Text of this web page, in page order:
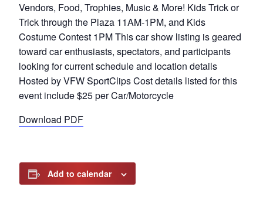
Vendors, Food, Trophies, Music & More! Kids Trick or
Trick through the Plaza 11AM-1PM, and Kids
Costume Contest 1PM This car show listing is geared
toward car enthusiasts, spectators, and participants
looking for current schedule and location details
Hosted by VFW SportClips Cost details listed for this
event include $25 per Car/Motorcycle
Download PDF
Add to calendar